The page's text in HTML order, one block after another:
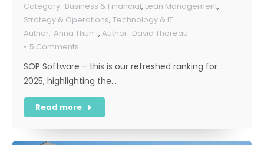
Business & Financial, Lean Management,
Strategy & Operations, Technology & IT
Anna Thun ,
David Thoreau
5 Comments
SOP Software – this is our refreshed ranking for
2025, highlighting the…
Read more